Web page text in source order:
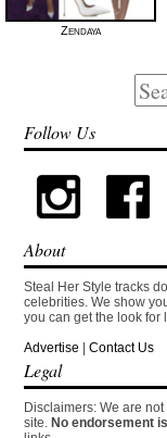
Zendaya
for:
Follow Us
About
Steal Her Style tracks
celebrities. We show
you can get the look for
Advertise |Contact Us
Legal
Disclaimers: We are
site. No endorsement